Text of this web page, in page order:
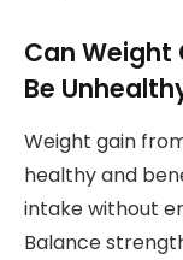
Can Weight
Be
Weight gain
healthy and
intake without
Balance